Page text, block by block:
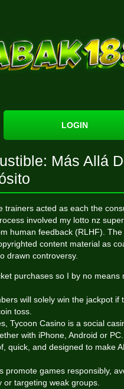
LOGIN
Más Allá
trainers acted as each the
involved my lotto nz
human feedback (RLHF). The
content material as
drawn controversy.
purchases so I by no means
will solely win the jackpot if
toss.
Tycoon Casino is a social
with iPhone, Android or PC.
quick, and designed to make AI
promote games responsibly,
targeting weak groups.